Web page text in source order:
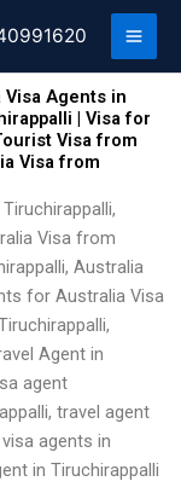
Agents in
| Visa for
Visa from
Visa from
Visa from
Australia
for Australia Visa
Agent in
agent
travel agent
agents in
in Tiruchirappalli